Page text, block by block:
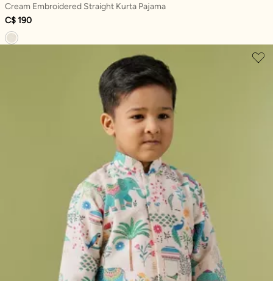
Cream Embroidered Straight Kurta Pajama
C$ 190